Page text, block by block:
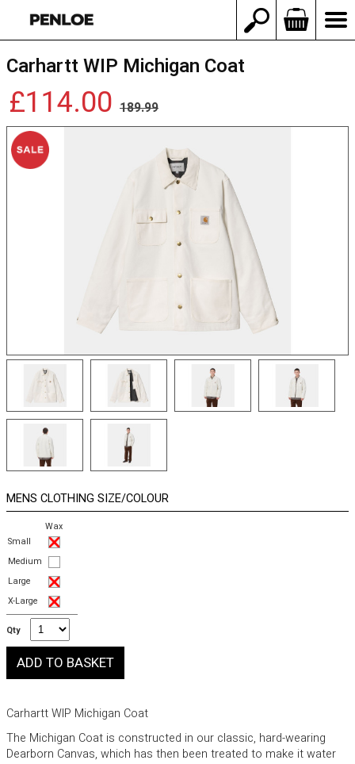
Carhartt WIP Michigan Coat
£114.00 189.99
MENS CLOTHING SIZE/COLOUR
Wax
Small
Medium
Large
X-Large
Qty
Carhartt WIP Michigan Coat
The Michigan Coat is constructed in our classic, hard-wearing
Dearborn Canvas, which has then been treated to make it water